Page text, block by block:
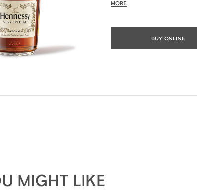
Hennessy V.S
occasions and sharing
The round and robust
MORE
BUY ONLINE
MIGHT LIKE